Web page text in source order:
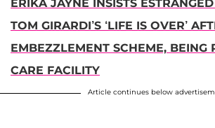
ERIKA JAYNE INSISTS
TOM GIRARDI’S ‘LIFE IS OVER’
EMBEZZLEMENT SCHEME, BEING
CARE FACILITY
Article continues below